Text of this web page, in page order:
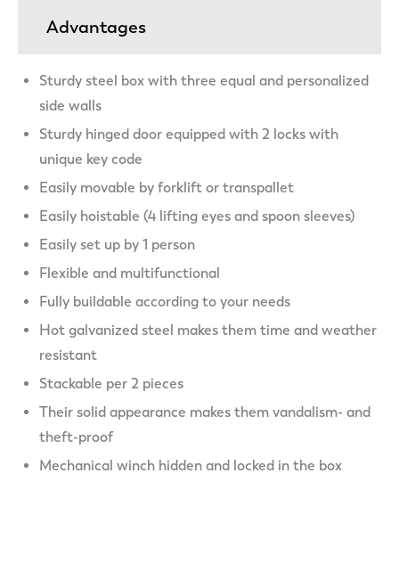
Advantages
Sturdy steel box with three equal and personalized
side walls
Sturdy hinged door equipped with 2 locks with
unique key code
Easily movable by forklift or transpallet
Easily hoistable (4 lifting eyes and spoon sleeves)
Easily set up by 1 person
Flexible and multifunctional
Fully buildable according to your needs
Hot galvanized steel makes them time and weather
resistant
Stackable per 2 pieces
Their solid appearance makes them vandalism- and
theft-proof
Mechanical winch hidden and locked in the box